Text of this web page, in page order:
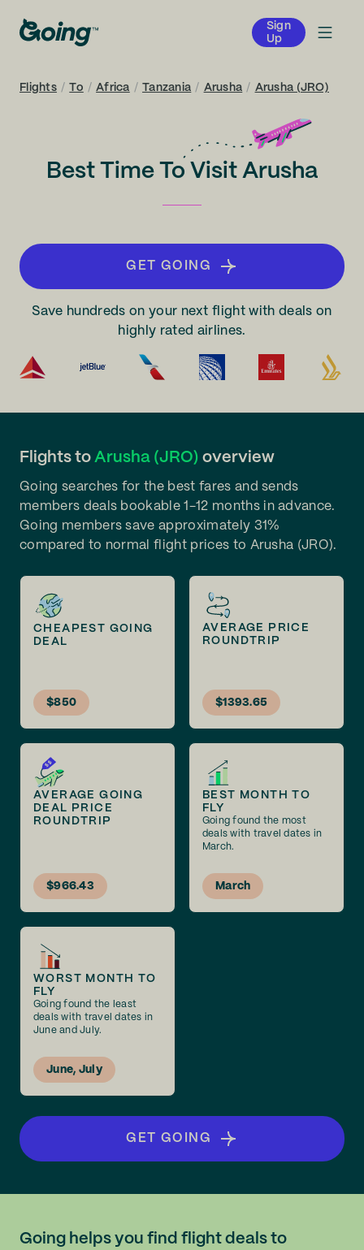
Sign
Up
Flights / To / Africa / Tanzania / Arusha / Arusha (JRO)
Best Time To Visit Arusha
GET GOING
Save hundreds on your next flight with deals on
highly rated airlines.
Flights to Arusha (JRO) overview
Going searches for the best fares and sends
members deals bookable 1-12 months in advance.
Going members save approximately 31%
compared to normal flight prices to Arusha (JRO).
CHEAPEST GOING
DEAL
$850
AVERAGE PRICE
ROUNDTRIP
$1393.65
AVERAGE GOING
DEAL PRICE
ROUNDTRIP
$966.43
BEST MONTH TO
FLY
Going found the most
deals with travel dates in
March.
March
WORST MONTH TO
FLY
Going found the least
deals with travel dates in
June and July.
June, July
GET GOING
Going helps you find flight deals to